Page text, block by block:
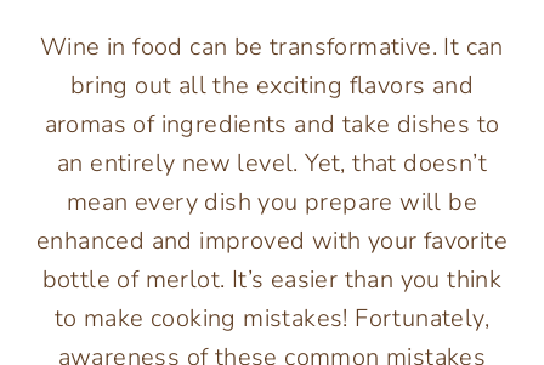
Wine in food can be transformative. It can
bring out all the exciting flavors and
aromas of ingredients and take dishes to
an entirely new level. Yet, that doesn’t
mean every dish you prepare will be
enhanced and improved with your favorite
bottle of merlot. It’s easier than you think
to make cooking mistakes! Fortunately,
awareness of these common mistakes